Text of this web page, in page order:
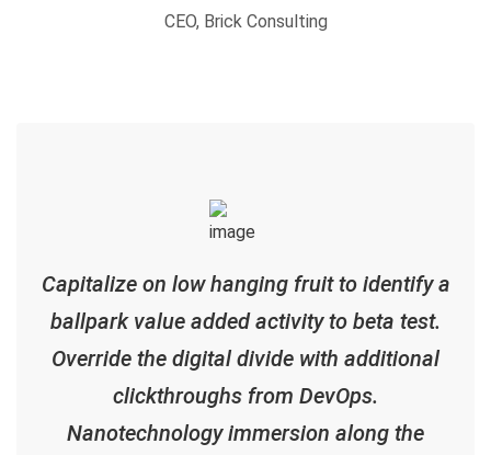
CEO, Brick Consulting
Capitalize on low hanging fruit to identify a
ballpark value added activity to beta test.
Override the digital divide with additional
clickthroughs from DevOps.
Nanotechnology immersion along the